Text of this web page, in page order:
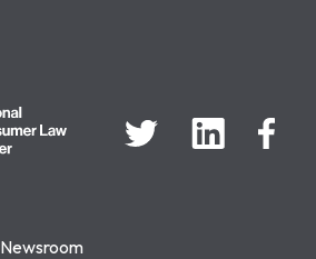
Newsroom